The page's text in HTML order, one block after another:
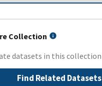
Collection
datasets in this collection
Find Related Datasets